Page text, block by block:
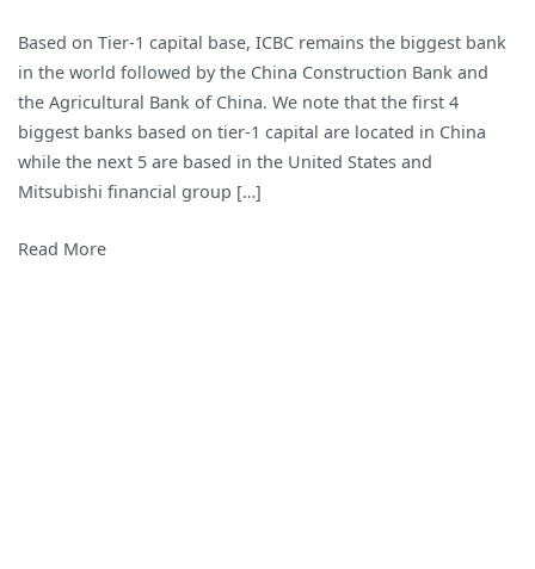
Top
10
Banks
in
the
World
Based on Tier-1 capital base, ICBC remains the biggest bank
in the world followed by the China Construction Bank and
the Agricultural Bank of China. We note that the first 4
biggest banks based on tier-1 capital are located in China
while the next 5 are based in the United States and
Mitsubishi financial group […]
Read More